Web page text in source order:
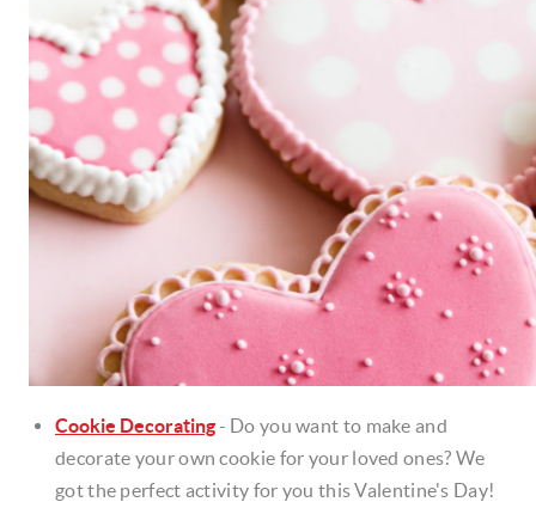
Cookie Decorating- Do you want to make and
decorate your own cookie for your loved ones? We
got the perfect activity for you this Valentine's Day!